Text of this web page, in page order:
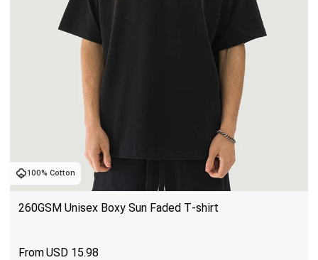
100% Cotton
260GSM Unisex Boxy Sun Faded T-shirt
USD 15.98